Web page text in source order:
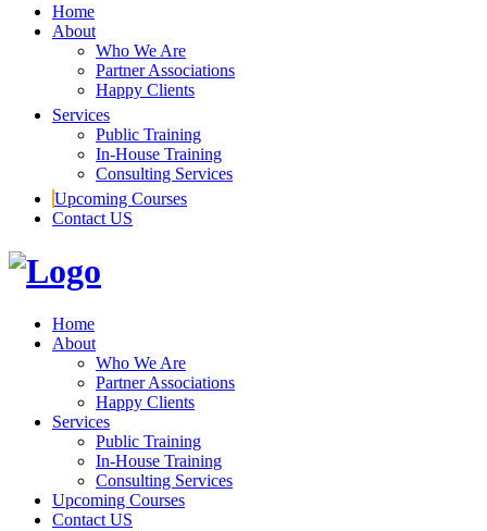
Home
About
Who We Are
Partner Associations
Happy Clients
Services
Public Training
In-House Training
Consulting Services
Upcoming Courses
Contact US
Home
About
Who We Are
Partner Associations
Happy Clients
Services
Public Training
In-House Training
Consulting Services
Upcoming Courses
Contact US